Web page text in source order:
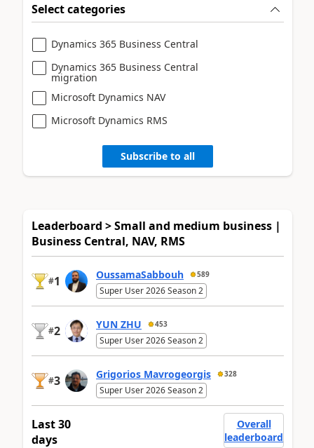
Select categories
Dynamics 365 Business Central
Dynamics 365 Business Central
migration
Microsoft Dynamics NAV
Microsoft Dynamics RMS
Subscribe to all
Leaderboard > Small and medium business |
Business Central, NAV, RMS
#1 OussamaSabbouh 589
Super User 2026 Season 2
#2 YUN ZHU 453
Super User 2026 Season 2
#3 Grigorios Mavrogeorgis 328
Super User 2026 Season 2
Last 30
days
Overall
leaderboard